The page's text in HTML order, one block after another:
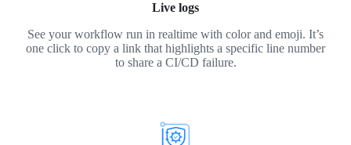
Live logs
See your workflow run in realtime with color and emoji. It’s
one click to copy a link that highlights a specific line number
to share a CI/CD failure.